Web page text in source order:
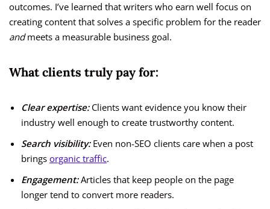
outcomes. I’ve learned that writers who earn well focus on
creating content that solves a specific problem for the reader
andmeets a measurable business goal.
What clients truly pay for:
Clear expertise:Clients want evidence you know their
industry well enough to create trustworthy content.
Search visibility:Even non-SEO clients care when a post
brings organic traffic.
Engagement:Articles that keep people on the page
longer tend to convert more readers.